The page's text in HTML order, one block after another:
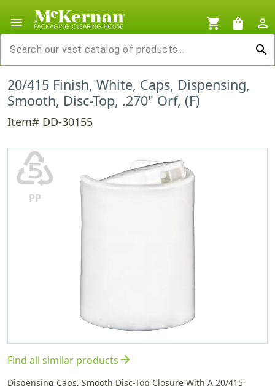
menu shopping_cart shopping_bag
person_outline
search
20/415 Finish, White, Caps, Dispensing,
Smooth, Disc-Top, .270" Orf, (F)
Item# DD-30155
♷
PP
Find all similar productsarrow_forward
Dispensing Caps, Smooth Disc-Top Closure With A 20/415